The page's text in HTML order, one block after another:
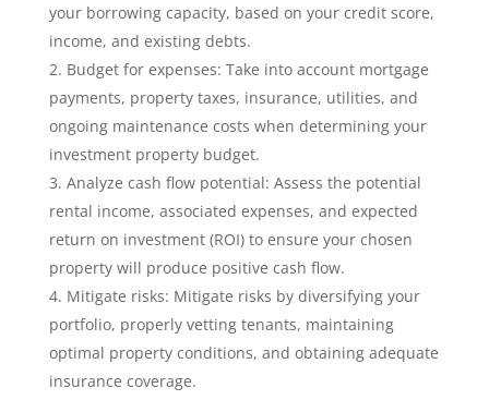
your borrowing capacity, based on your credit score,
income, and existing debts.
Budget for expenses: Take into account mortgage
payments, property taxes, insurance, utilities, and
ongoing maintenance costs when determining your
investment property budget.
Analyze cash flow potential: Assess the potential
rental income, associated expenses, and expected
return on investment (ROI) to ensure your chosen
property will produce positive cash flow.
Mitigate risks: Mitigate risks by diversifying your
portfolio, properly vetting tenants, maintaining
optimal property conditions, and obtaining adequate
insurance coverage.